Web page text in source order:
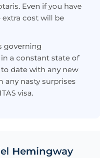
Even if you have
cost will be
governing
a constant state of
date with any new
any nasty surprises
visa.
Hemingway